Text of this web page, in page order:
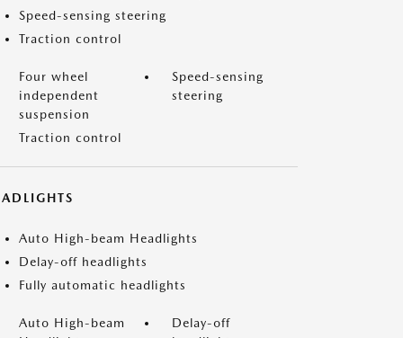
Speed-sensing steering
Traction control
Four wheel
independent
suspension
Speed-sensing
steering
Traction control
Auto High-beam Headlights
Delay-off headlights
Fully automatic headlights
Auto High-beam
Delay-off